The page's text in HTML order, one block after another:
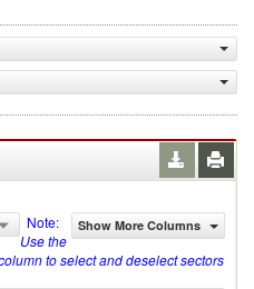
Show More Columns
Note:
Use the
to select and deselect sectors